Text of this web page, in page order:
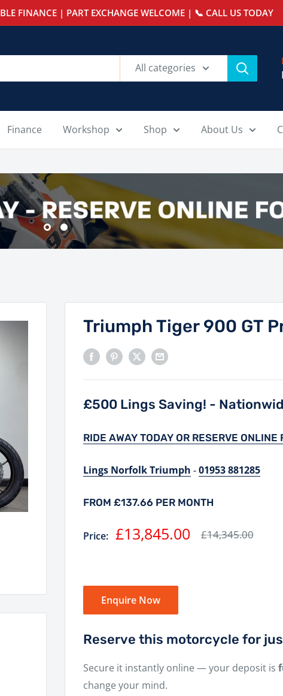
FINANCE | PART EXCHANGE WELCOME | 📞 CALL US TODAY
All categories
Finance Workshop Shop About Us
Triumph Tiger 900 GT
£500 Lings Saving! -
RIDE AWAY TODAY OR RESERVE ONLINE
Lings Norfolk Triumph -01953 881285
FROM £137.66 PER MONTH
Price: Sale
price
£13,845.00 Regular
price
£14,345.00
Enquire Now
Reserve this motorcycle for
Secure it instantly online — your deposit is
change your mind.